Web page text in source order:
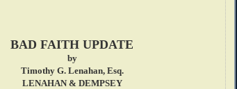
BAD FAITH UPDATE
by
Timothy G. Lenahan, Esq.
LENAHAN & DEMPSEY